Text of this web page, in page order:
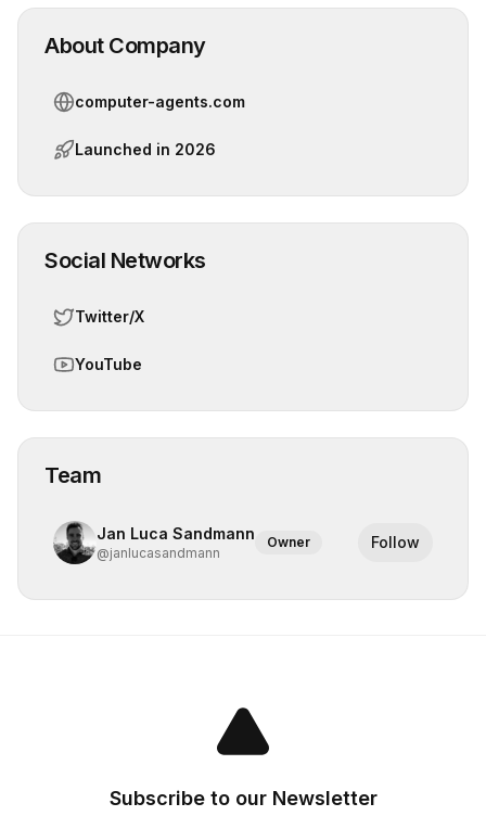
About Company
computer-agents.com
Launched in 2026
Social Networks
Twitter/X
YouTube
Team
Jan Luca Sandmann
@janlucasandmann
Owner Follow
Subscribe to our Newsletter